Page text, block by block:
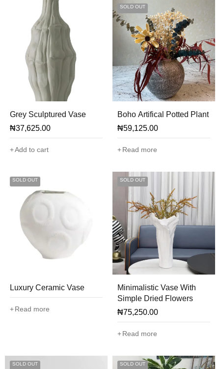
Grey Sculptured Vase
₦37,625.00
Add to cart
SOLD OUT
Boho Artifical Potted Plant
₦59,125.00
Read more
SOLD OUT
Luxury Ceramic Vase
Read more
SOLD OUT
Minimalistic Vase With
Simple Dried Flowers
₦75,250.00
Read more
SOLD OUT SOLD OUT